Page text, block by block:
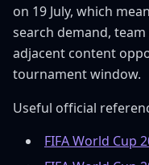
on 19 July, which
search demand,
adjacent content
tournament window.
Useful official
FIFA World Cup